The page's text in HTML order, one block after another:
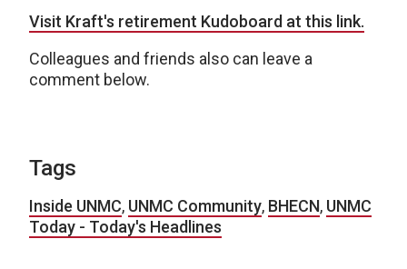
Visit Kraft's retirement Kudoboard at this link.
Colleagues and friends also can leave a
comment below.
Tags
Inside UNMC, UNMC Community, BHECN, UNMC
Today - Today's Headlines